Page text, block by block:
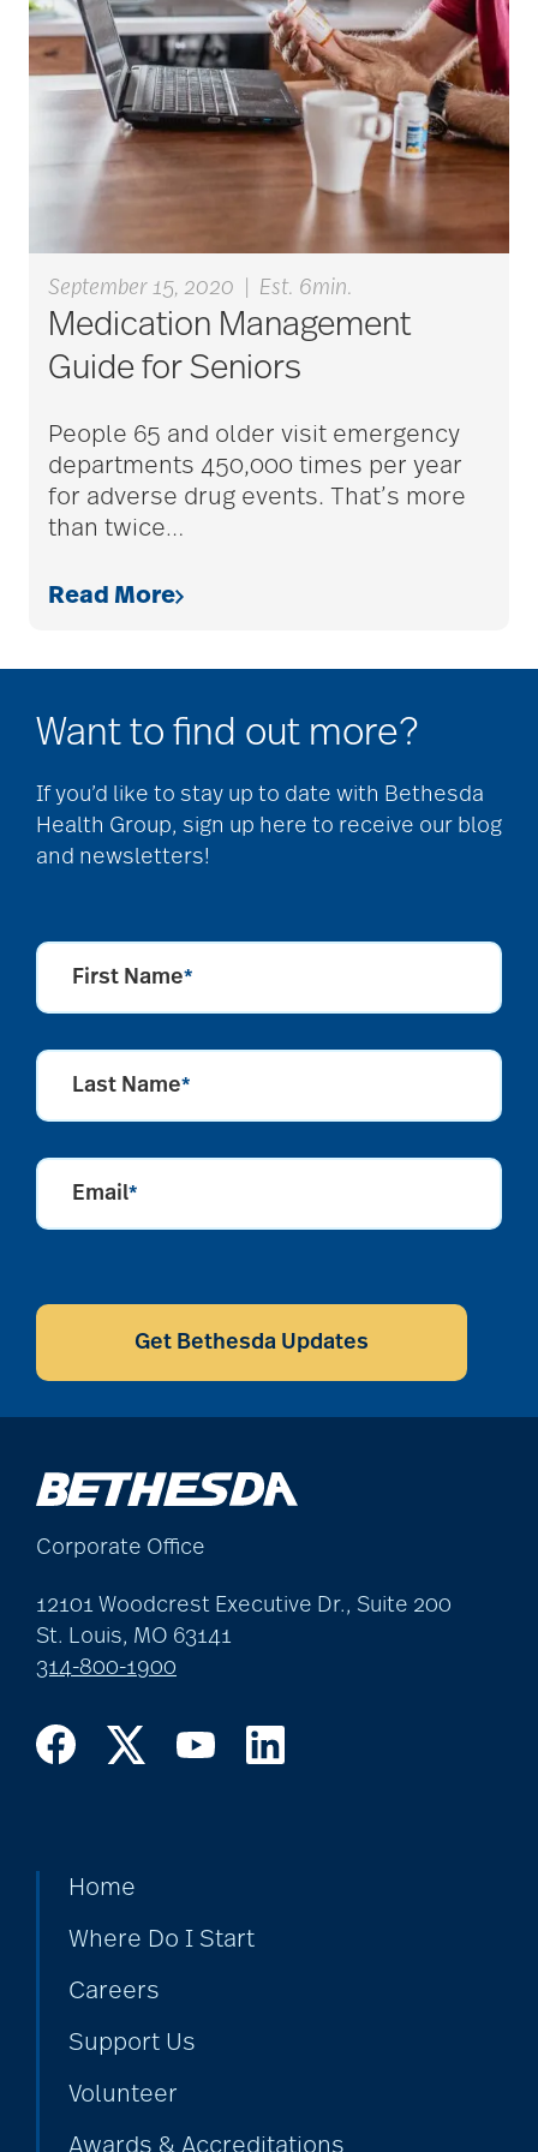
aging
Aging Gracefully
aging in place
aging parents
Aging with Grace
AI
Alton Memorial
Therapy
alzheimer's and
dementia
alzheimers
annual checkup
anxiety
apps for seniors
arthritis care
assisted living
September 15, 2020 Est. 6min.
Medication Management
Guide for Seniors
People 65 and older visit emergency
departments 450,000 times per year
for adverse drug events. That’s more
than twice…
Read More
Want to find out more?
If you’d like to stay up to date with Bethesda
Health Group, sign up here to receive our blog
and newsletters!
First Name*
Last Name*
Email*
CAPTCHA
Get Bethesda Updates
Corporate Office
12101 Woodcrest Executive Dr., Suite 200
St. Louis, MO 63141
314-800-1900
Home
Where Do I Start
Careers
Support Us
Volunteer
Awards & Accreditations